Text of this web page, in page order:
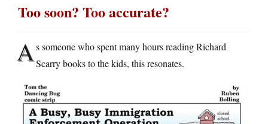
Too soon? Too accurate?
As someone who spent many hours reading Richard
Scarry books to the kids, this resonates.